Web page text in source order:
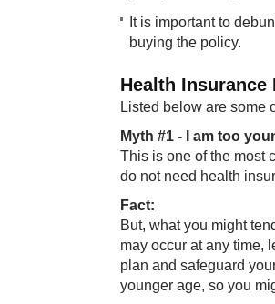
It is important to
buying the policy.
Health Insura​nce
Listed below are some
Myth #1 - I am t​oo
This is one of the most
do not need health
Fa​​ct:
But, what you might
may occur at any time,
plan and safeguard
younger age, so you